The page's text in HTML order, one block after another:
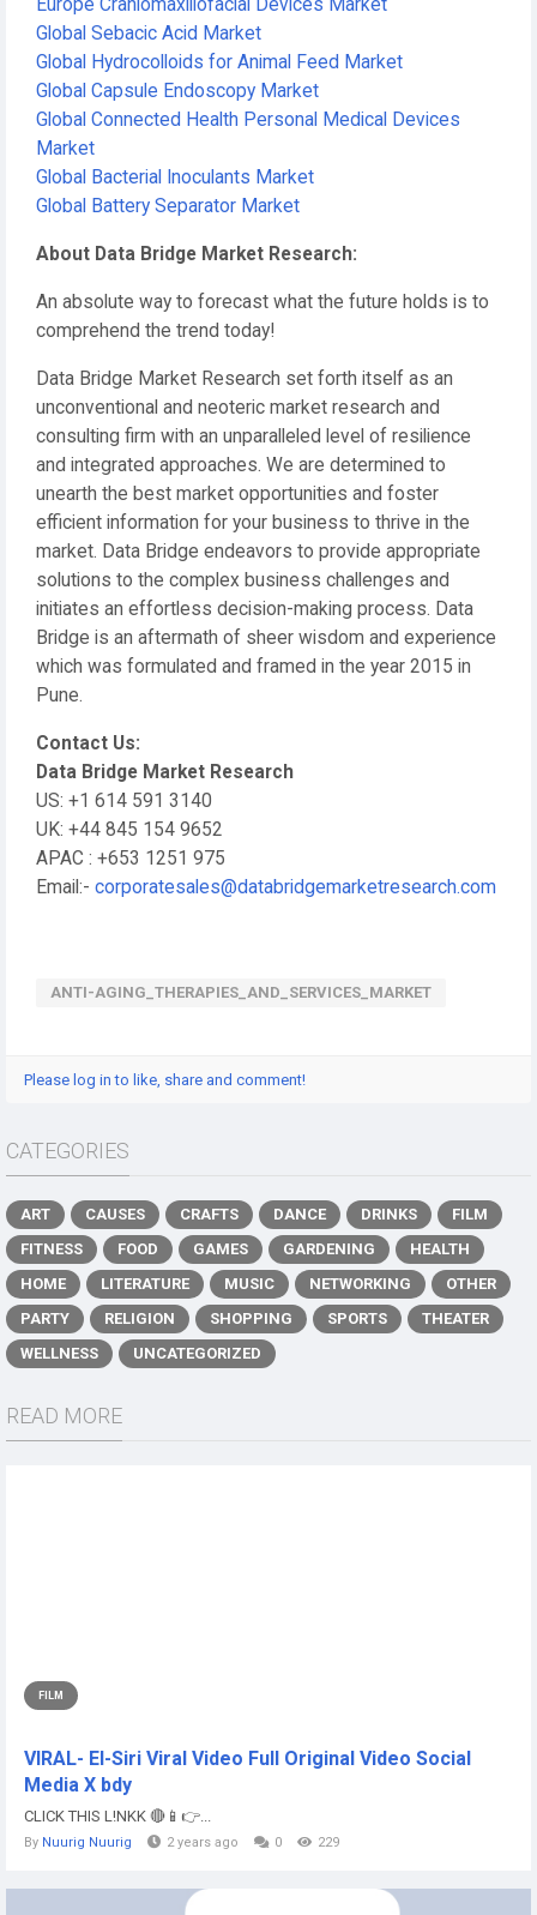
Europe Craniomaxillofacial Devices Market
Global Sebacic Acid Market
Global Hydrocolloids for Animal Feed Market
Global Capsule Endoscopy Market
Global Connected Health Personal Medical Devices
Market
Global Bacterial Inoculants Market
Global Battery Separator Market
About Data Bridge Market Research:
An absolute way to forecast what the future holds is to
comprehend the trend today!
Data Bridge Market Research set forth itself as an
unconventional and neoteric market research and
consulting firm with an unparalleled level of resilience
and integrated approaches. We are determined to
unearth the best market opportunities and foster
efficient information for your business to thrive in the
market. Data Bridge endeavors to provide appropriate
solutions to the complex business challenges and
initiates an effortless decision-making process. Data
Bridge is an aftermath of sheer wisdom and experience
which was formulated and framed in the year 2015 in
Pune.
Contact Us:
Data Bridge Market Research
US: +1 614 591 3140
UK: +44 845 154 9652
APAC : +653 1251 975
Email:- corporatesales@databridgemarketresearch.com
ANTI-AGING_THERAPIES_AND_SERVICES_MARKET
Please log in to like, share and comment!
CATEGORIES
ART CAUSES CRAFTS DANCE DRINKS
FILM
FITNESS
FOOD GAMES GARDENING
HEALTH
HOME
LITERATURE MUSIC NETWORKING
OTHER
PARTY
RELIGION SHOPPING SPORTS
THEATER
WELLNESS
UNCATEGORIZED
READ MORE
FILM
VIRAL- El-Siri Viral Video Full Original Video Social
Media X bdy
CLICK THIS L!NKK 🔴📱👉...
By Nuurig Nuurig 2 years ago 0 229